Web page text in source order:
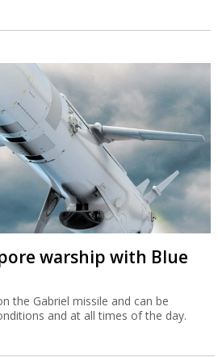
warship with Blue
the Gabriel missile and can be
and at all times of the day.